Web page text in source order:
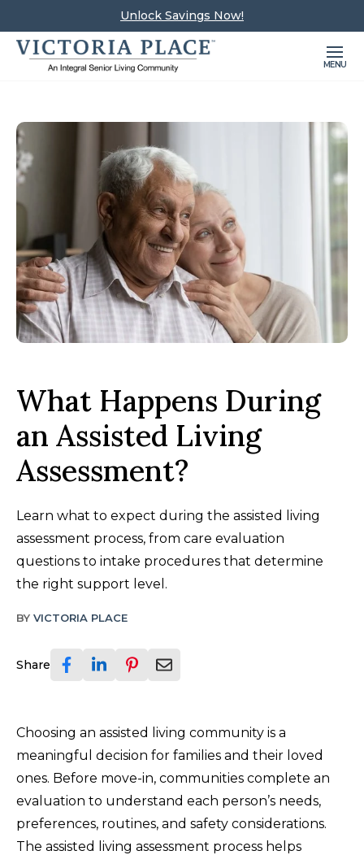
Unlock Savings Now!
MENU
What Happens During
an Assisted Living
Assessment?
Learn what to expect during the assisted living
assessment process, from care evaluation
questions to intake procedures that determine
the right support level.
BY VICTORIA PLACE
Share
Choosing an assisted living community is a
meaningful decision for families and their loved
ones. Before move-in, communities complete an
evaluation to understand each person’s needs,
preferences, routines, and safety considerations.
The assisted living assessment process helps